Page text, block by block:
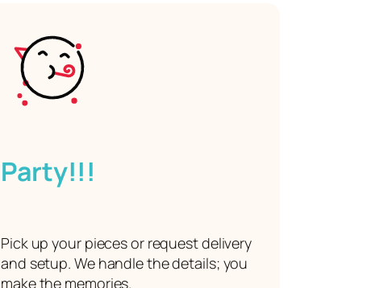
Party!!!
Pick up your pieces or request delivery
and setup. We handle the details; you
make the memories.